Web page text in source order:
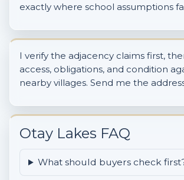
exactly where school assumptions
I verify the adjacency claims first,
access, obligations, and condition
nearby villages. Send me the
Otay Lakes FAQ
What should buyers check